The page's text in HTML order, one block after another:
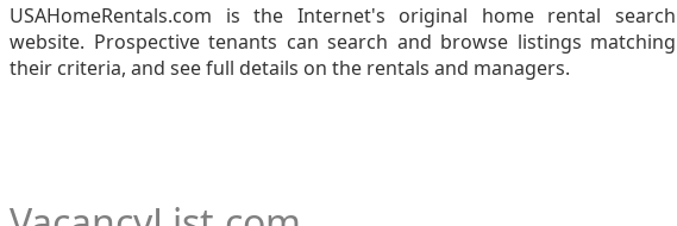
USAHomeRentals.com is the Internet's original home rental search
website. Prospective tenants can search and browse listings matching
their criteria, and see full details on the rentals and managers.